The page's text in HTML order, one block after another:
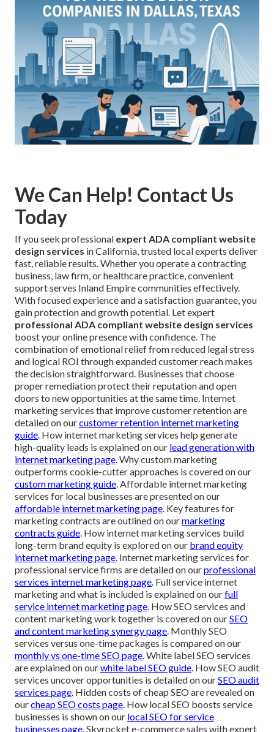
We Can Help! Contact Us
Today
If you seek professional expert ADA compliant website
design services in California, trusted local experts deliver
fast, reliable results. Whether you operate a contracting
business, law firm, or healthcare practice, convenient
support serves Inland Empire communities effectively.
With focused experience and a satisfaction guarantee, you
gain protection and growth potential. Let expert
professional ADA compliant website design services
boost your online presence with confidence. The
combination of emotional relief from reduced legal stress
and logical ROI through expanded customer reach makes
the decision straightforward. Businesses that choose
proper remediation protect their reputation and open
doors to new opportunities at the same time. Internet
marketing services that improve customer retention are
detailed on ourcustomer retention internet marketing
guide . How internet marketing services help generate
high-quality leads is explained on our lead generation with
internet marketing page . Why custom marketing
outperforms cookie-cutter approaches is covered on our
custom marketing guide . Affordable internet marketing
services for local businesses are presented on our
affordable internet marketing page . Key features for
marketing contracts are outlined on ourmarketing
contracts guide . How internet marketing services build
long-term brand equity is explored on our brand equity
internet marketing page . Internet marketing services for
professional service firms are detailed on ourprofessional
services internet marketing page . Full service internet
marketing and what is included is explained on ourfull
service internet marketing page . How SEO services and
content marketing work together is covered on ourSEO
and content marketing synergy page . Monthly SEO
services versus one-time packages is compared on our
monthly vs one-time SEO page . White label SEO services
are explained on ourwhite label SEO guide . How SEO audit
services uncover opportunities is detailed on ourSEO audit
services page . Hidden costs of cheap SEO are revealed on
ourcheap SEO costs page . How local SEO boosts service
businesses is shown on our local SEO for service
businesses page . Skyrocket e-commerce sales with expert